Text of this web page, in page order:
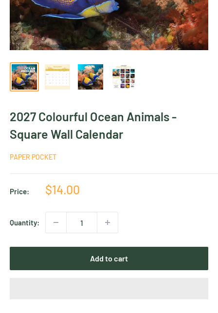
2027 Colourful Ocean Animals -
Square Wall Calendar
PAPER POCKET
Price:
Sale
$14.00
Quantity:
Add to cart